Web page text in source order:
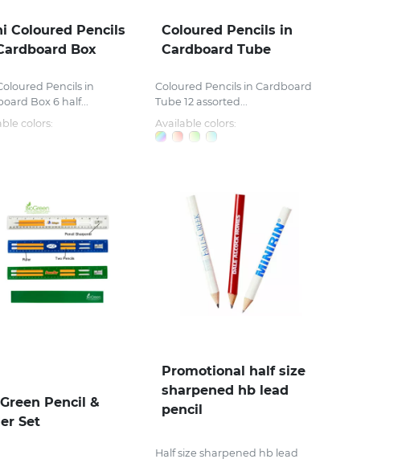
Coloured Pencils
Box
Pencils in
Box 6 half...
colors:
Coloured Pencils in
Cardboard Tube
Coloured Pencils in Cardboard
Tube 12 assorted...
Available colors:
Pencil &
Set
Promotional half size
sharpened hb lead
pencil
Half size sharpened hb lead